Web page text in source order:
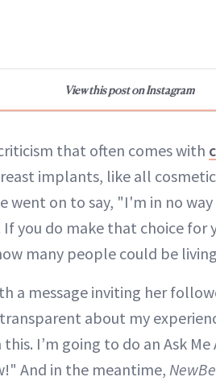
View this post on Instagram
that often comes with
implants, like all
went on to say, "I'm in no
you do make that choice for
many people could be
a message inviting her
about my
I’m going to do an Ask
And in the meantime,